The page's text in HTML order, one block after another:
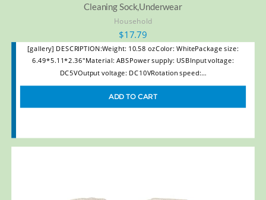
Cleaning Sock,Underwear
Household
$17.79
[gallery] DESCRIPTION:Weight: 10.58 ozColor: WhitePackage size:
6.49*5.11*2.36"Material: ABSPower supply: USBInput voltage:
DC5VOutput voltage: DC10VRotation speed:…
ADD TO CART